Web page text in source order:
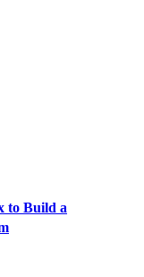
to Build a